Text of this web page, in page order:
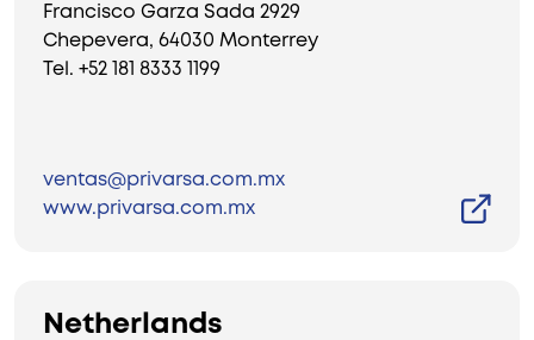
Francisco Garza Sada 2929
Chepevera, 64030 Monterrey
Tel. +52 181 8333 1199
ventas@privarsa.com.mx
www.privarsa.com.mx
Netherlands